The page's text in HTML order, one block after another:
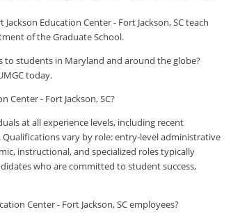
Education Center - Fort Jackson, SC teach
of the Graduate School.
students in Maryland and around the globe?
today.
Center - Fort Jackson, SC?
at all experience levels, including recent
vary by role: entry-level administrative
instructional, and specialized roles typically
who are committed to student success,
Center - Fort Jackson, SC employees?